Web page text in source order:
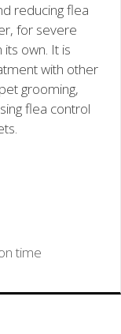
reducing flea
for severe
own. It is
with other
grooming,
flea control
time